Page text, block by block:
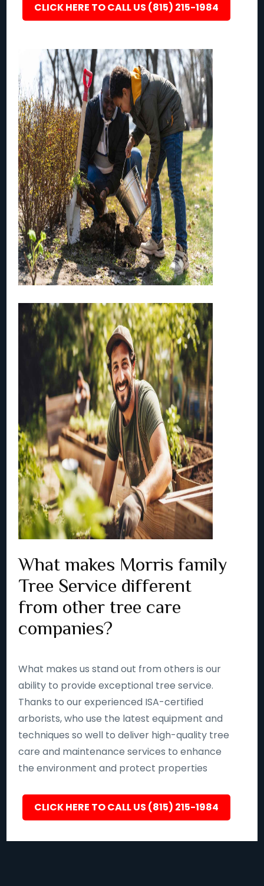
CLICK HERE TO CALL US (815) 215-1984
What makes Morris family
Tree Service different
from other tree care
companies?
What makes us stand out from others is our
ability to provide exceptional tree service.
Thanks to our experienced ISA-certified
arborists, who use the latest equipment and
techniques so well to deliver high-quality tree
care and maintenance services to enhance
the environment and protect properties
CLICK HERE TO CALL US (815) 215-1984